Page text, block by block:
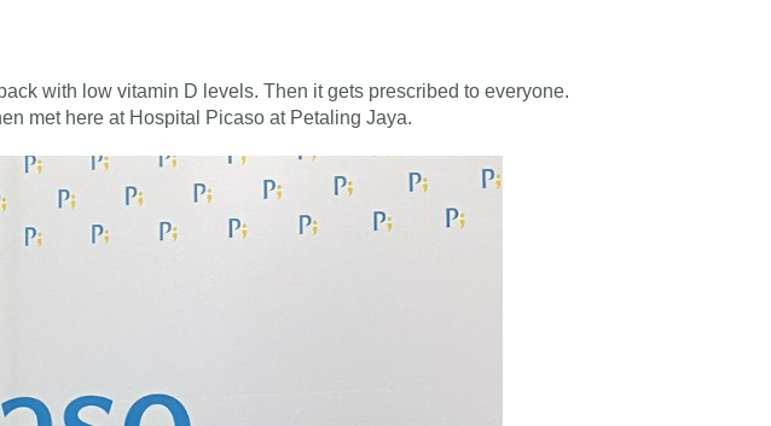
with low vitamin D levels. Then it gets prescribed to everyone.
met here at Hospital Picaso at Petaling Jaya.